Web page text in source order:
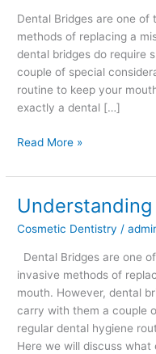
Dental Bridges are one of
methods of replacing a
dental bridges do require
couple of special
routine to keep your
exactly a dental […]
Read More »
Cosmetic Dentistry /
Dental Bridges are one
invasive methods of
mouth. However, dental
carry with them a couple
regular dental hygiene
Here we will discuss what
Understanding
Bridges